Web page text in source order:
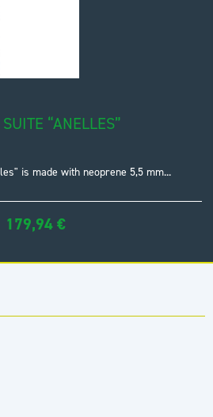
“ANELLES”
is made with neoprene 5,5 mm...
179,94€